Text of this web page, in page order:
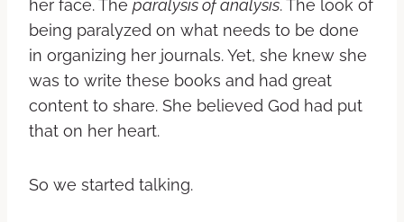
her face. The paralysis of analysis. The look of
being paralyzed on what needs to be done
in organizing her journals. Yet, she knew she
was to write these books and had great
content to share. She believed God had put
that on her heart.
So we started talking.